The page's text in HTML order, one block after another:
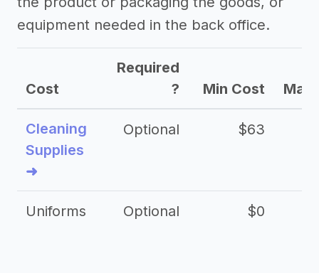
equipment needed in the back office.
Cost
Required
?
Min Cost Max
Cleaning
Supplies
➜
Optional $63
Uniforms Optional $0